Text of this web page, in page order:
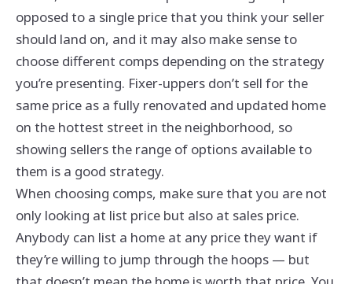
opposed to a single price that you think your seller
should land on, and it may also make sense to
choose different comps depending on the strategy
you’re presenting. Fixer-uppers don’t sell for the
same price as a fully renovated and updated home
on the hottest street in the neighborhood, so
showing sellers the range of options available to
them is a good strategy.
When choosing comps, make sure that you are not
only looking at list price but also at sales price.
Anybody can list a home at any price they want if
they’re willing to jump through the hoops — but